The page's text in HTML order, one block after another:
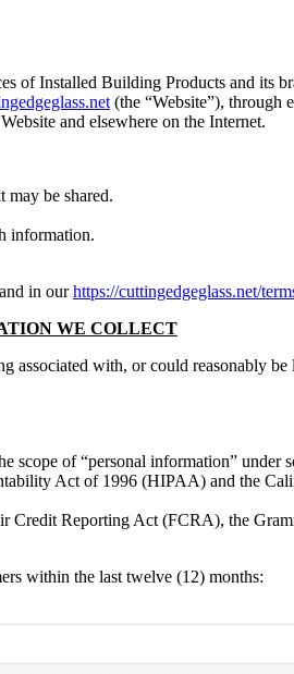
of Installed Building Products and its
(the “Website”), through
and elsewhere on the Internet.
be shared.
information.
in ourhttps://cuttingedgeglass.net/
WE COLLECT
associated with, or could reasonably
of “personal information” under
Act of 1996 (HIPAA) and the
Credit Reporting Act (FCRA), the
within the last twelve (12) months: